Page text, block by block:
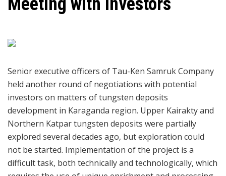
Senior executive officers of Tau-Ken Samruk Company
held another round of negotiations with potential
investors on matters of tungsten deposits
development in Karaganda region. Upper Kairakty and
Northern Katpar tungsten deposits were partially
explored several decades ago, but exploration could
not be started. Implementation of the project is a
difficult task, both technically and technologically, which